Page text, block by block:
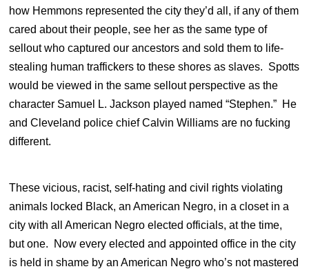
how Hemmons represented the city they’d all, if any of them
cared about their people, see her as the same type of
sellout who captured our ancestors and sold them to life-
stealing human traffickers to these shores as slaves. Spotts
would be viewed in the same sellout perspective as the
character Samuel L. Jackson played named “Stephen.” He
and Cleveland police chief Calvin Williams are no fucking
different.
These vicious, racist, self-hating and civil rights violating
animals locked Black, an American Negro, in a closet in a
city with all American Negro elected officials, at the time,
but one. Now every elected and appointed office in the city
is held in shame by an American Negro who’s not mastered